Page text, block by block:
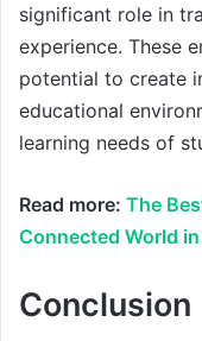
significant role in
experience. These
potential to create
educational
learning needs of
Read more: The
Connected World
Conclusion